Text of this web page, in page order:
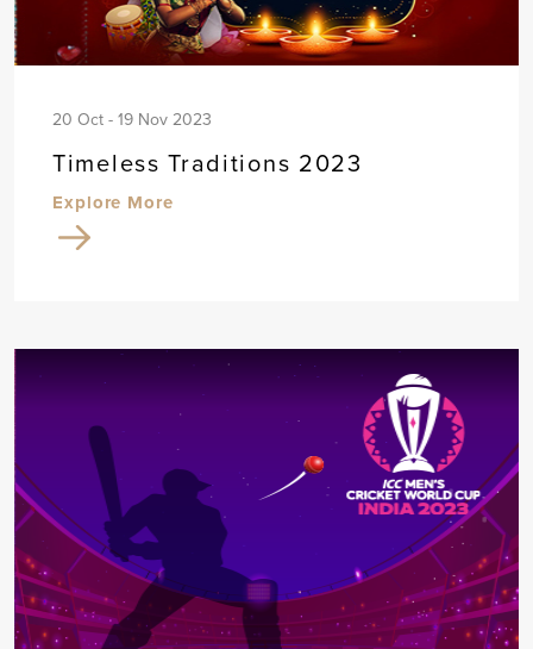
20 Oct - 19 Nov 2023
Timeless Traditions 2023
Explore More